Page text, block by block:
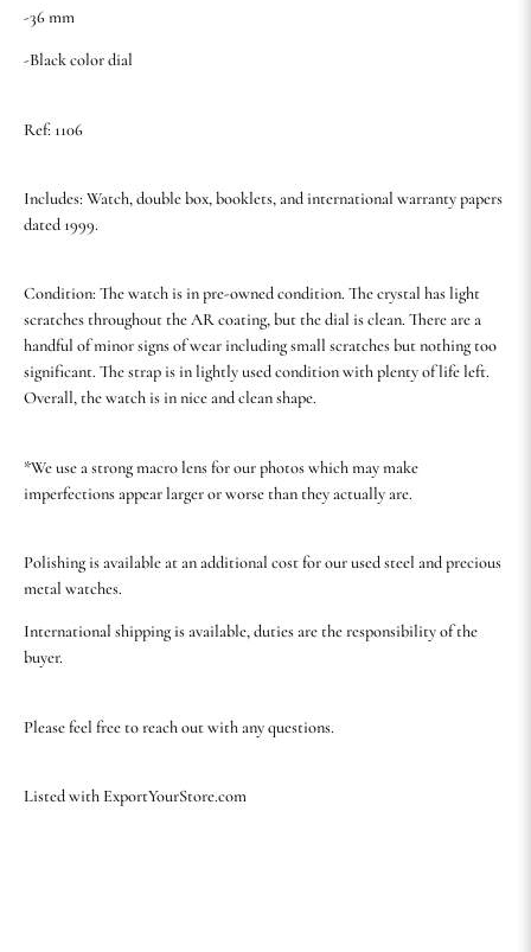
-36 mm
-Black color dial
Ref: 1106
Includes: Watch, double box, booklets, and international warranty papers
dated 1999.
Condition: The watch is in pre-owned condition. The crystal has light
scratches throughout the AR coating, but the dial is clean. There are a
handful of minor signs of wear including small scratches but nothing too
significant. The strap is in lightly used condition with plenty of life left.
Overall, the watch is in nice and clean shape.
*We use a strong macro lens for our photos which may make
imperfections appear larger or worse than they actually are.
Polishing is available at an additional cost for our used steel and precious
metal watches.
International shipping is available, duties are the responsibility of the
buyer.
Please feel free to reach out with any questions.
Listed with ExportYourStore.com